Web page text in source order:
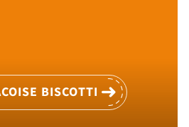
BISCOTTI